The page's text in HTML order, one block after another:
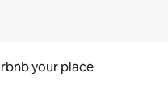
your place